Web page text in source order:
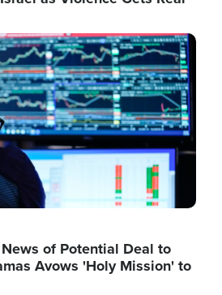
of Potential Deal to
Avows 'Holy Mission' to